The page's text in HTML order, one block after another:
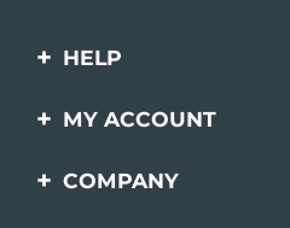
HELP
Contact us
MY ACCOUNT
Product registration
COMPANY